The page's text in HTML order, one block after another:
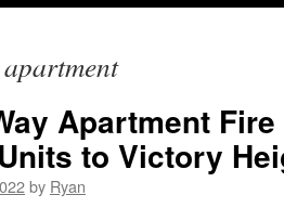
apartment
Apartment
to Victory
by Ryan